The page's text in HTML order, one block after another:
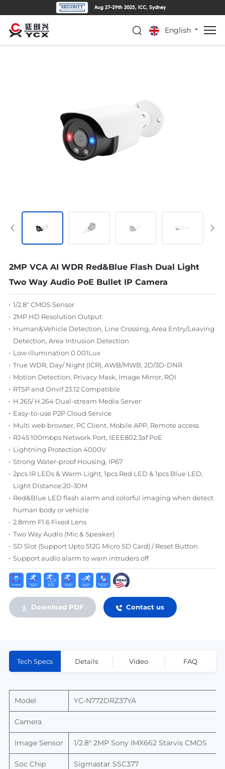
English
2MP VCA AI WDR Red&Blue Flash Dual Light
Two Way Audio PoE Bullet IP Camera
1/2.8" CMOS Sensor
2MP HD Resolution Output
Human&Vehicle Detection, Line Crossing, Area Entry/Leaving
Detection, Area Intrusion Detection
Low illumination 0.001Lux
True WDR, Day/ Night (ICR), AWB/MWB, 2D/3D-DNR
Motion Detection, Privacy Mask, Image Mirror, ROI
RTSP and Onvif 23.12 Compatible
H.265/ H.264 Dual-stream Media Server
Easy-to-use P2P Cloud Service
Multi web browser, PC Client, Mobile APP, Remote access
RJ45 100mbps Network Port, IEEE802.3af PoE
Lightning Protection 4000V
Strong Water-proof Housing, IP67
2pcs IR LEDs & Warm Light, 1pcs Red LED & 1pcs Blue LED,
Light Distance:20-30M
Red&Blue LED flash alarm and colorful imaging when detect
human body or vehicle
2.8mm F1.6 Fixed Lens
Two Way Audio (Mic & Speaker)
SD Slot (Support Upto 512G Micro SD Card) / Reset Button
Support audio alarm to warn intruders off
Download PDF Contact us
Tech Specs Details Video FAQ
Model YC-N772DRZ37YA
Camera
Image Sensor 1/2.8" 2MP Sony IMX662 Starvis CMOS
Soc Chip Sigmastar SSC377